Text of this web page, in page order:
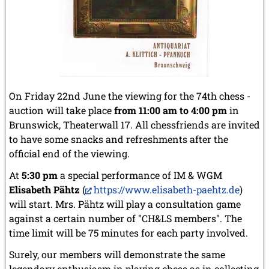
July 2024 (4 entries)
May 2024 (1 entry)
March 2024 (1 entry)
February 2024 (5 entries)
October 2023 (1 entry)
September 2023 (8 entries)
August 2023 (2 entries)
July 2023 (1 entry)
June 2023 (1 entry)
April 2023 (5 entries)
March 2023 (3 entries)
February 2023 (3 entries)
January 2023 (2 entries)
2022
December 2022 (2 entries)
November 2022 (3 entries)
On Friday 22nd June the viewing for the 74th chess -
auction will take placefrom 11:00 am to 4:00 pmin
Brunswick, Theaterwall 17. All chessfriends are invited
to have some snacks and refreshments after the
official end of the viewing.
At 5:30 pma special performance of IM & WGM
Elisabeth Pähtz ( https://www.elisabeth-paehtz.de)
will start. Mrs. Pähtz will play a consultation game
against a certain number of "CH&LS members". The
time limit will be 75 minutes for each party involved.
Surely, our members will demonstrate the same